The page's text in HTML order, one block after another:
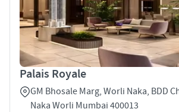
Palais Royale
GM Bhosale Marg, Worli Naka, BDD
Naka Worli Mumbai 400013